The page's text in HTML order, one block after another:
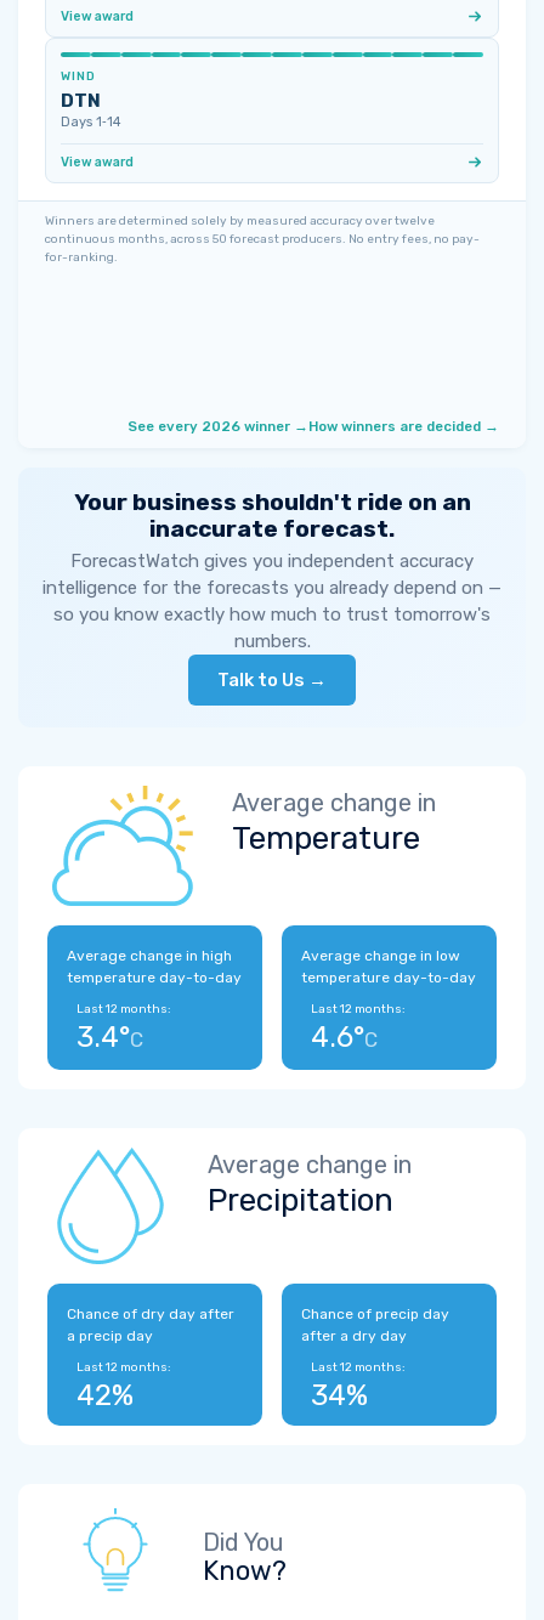
View award
WIND
DTN
Days 1‑14
View award
Winners are determined solely by measured accuracy over twelve
continuous months, across 50 forecast producers. No entry fees, no pay-
for-ranking.
See every 2026 winner → How winners are decided →
Your business shouldn't ride on an
inaccurate forecast.
ForecastWatch gives you independent accuracy
intelligence for the forecasts you already depend on —
so you know exactly how much to trust tomorrow's
numbers.
Talk to Us →
Average change in
Temperature
Average change in high
temperature day-to-day
Last 12 months:
3.4°C
Average change in low
temperature day-to-day
Last 12 months:
4.6°C
Average change in
Precipitation
Chance of dry day after
a precip day
Last 12 months:
42%
Chance of precip day
after a dry day
Last 12 months:
34%
Did You
Know?